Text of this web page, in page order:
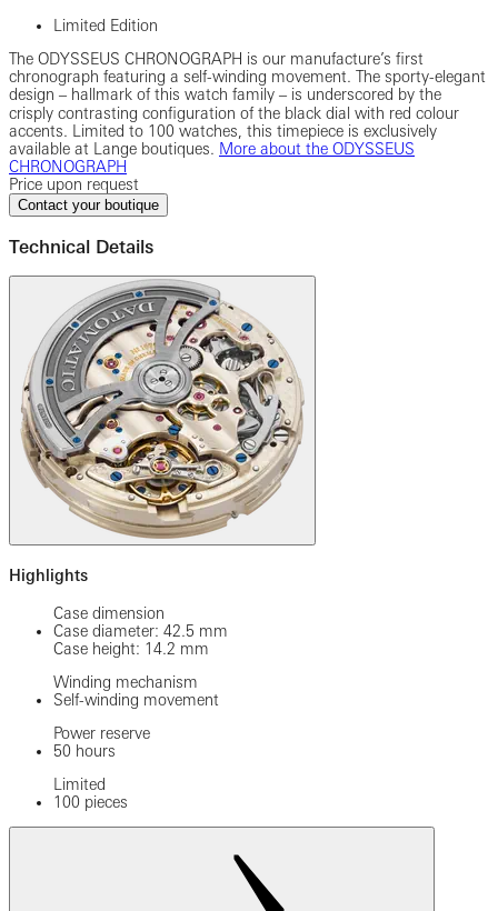
Limited Edition
The ODYSSEUS CHRONOGRAPH is our manufacture’s first
chronograph featuring a self-winding movement. The sporty-elegant
design ‒ hallmark of this watch family ‒ is underscored by the
crisply contrasting configuration of the black dial with red colour
accents. Limited to 100 watches, this timepiece is exclusively
available at Lange boutiques. More about the ODYSSEUS
CHRONOGRAPH
Price upon request
Contact your boutique
Technical Details
Highlights
Case dimension
Case diameter: 42.5 mm
Case height: 14.2 mm
Winding mechanism
Self-winding movement
Power reserve
50 hours
Limited
100 pieces